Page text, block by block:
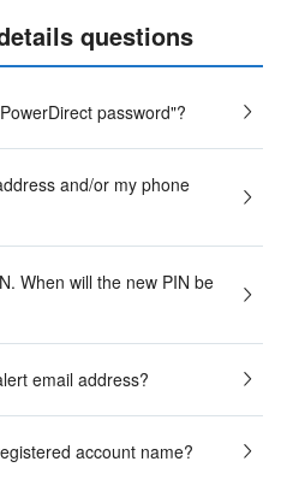
questions
password"?
and/or my phone
When will the new PIN be
email address?
account name?